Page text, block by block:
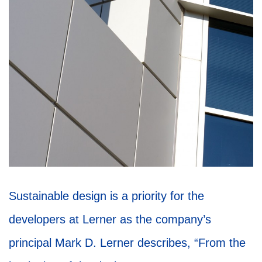
Sustainable design is a priority for the
developers at Lerner as the company’s
principal Mark D. Lerner describes, “From the